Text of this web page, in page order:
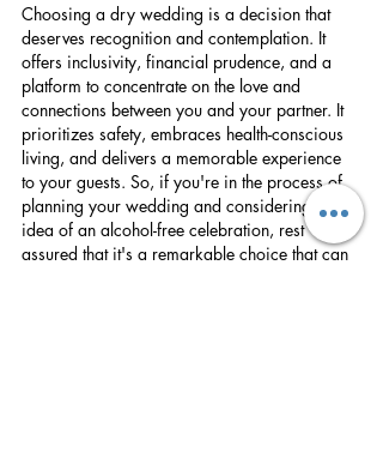
Choosing a dry wedding is a decision that
deserves recognition and contemplation. It
offers inclusivity, financial prudence, and a
platform to concentrate on the love and
connections between you and your partner. It
prioritizes safety, embraces health-conscious
living, and delivers a memorable experience
to your guests. So, if you're in the process of
planning your wedding and considering the
idea of an alcohol-free celebration, rest
assured that it's a remarkable choice that can